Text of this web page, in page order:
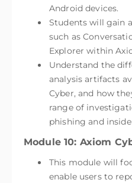
Android devices.
Students will gain
such as
Explorer within
Understand the
analysis artifacts
Cyber, and how
range of
phishing and
Module 10: Axiom
This module will
enable users to